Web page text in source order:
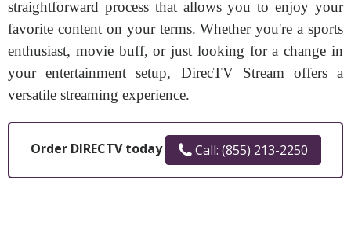
straightforward process that allows you to enjoy your
favorite content on your terms. Whether you're a sports
enthusiast, movie buff, or just looking for a change in
your entertainment setup, DirecTV Stream offers a
versatile streaming experience.
Order DIRECTV today Call: (855) 213-2250